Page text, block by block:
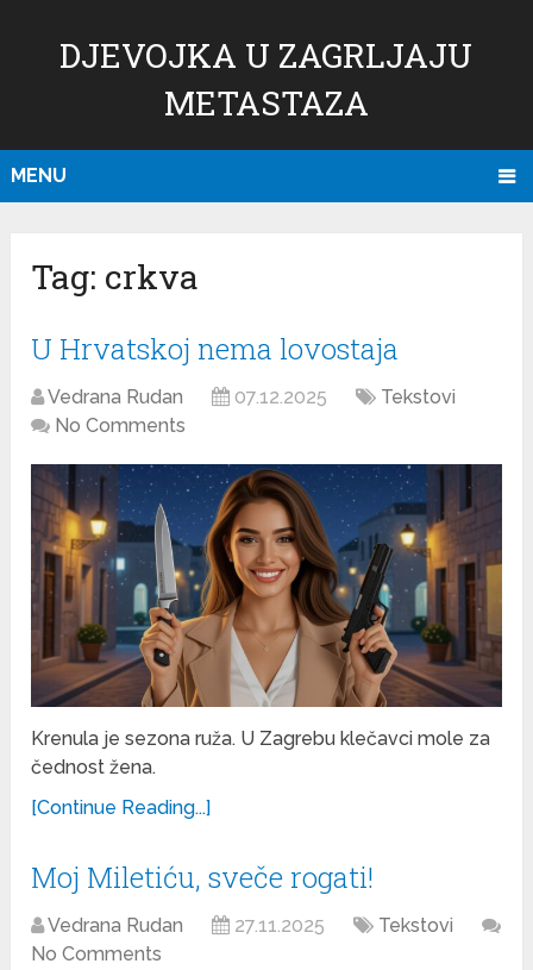
DJEVOJKA U ZAGRLJAJU
METASTAZA
MENU
Tag: crkva
U Hrvatskoj nema lovostaja
Vedrana Rudan 07.12.2025
Tekstovi
No Comments
Krenula je sezona ruža. U Zagrebu klečavci mole za
čednost žena.
[Continue Reading...]
Moj Miletiću, sveče rogati!
Vedrana Rudan 27.11.2025
Tekstovi
No Comments